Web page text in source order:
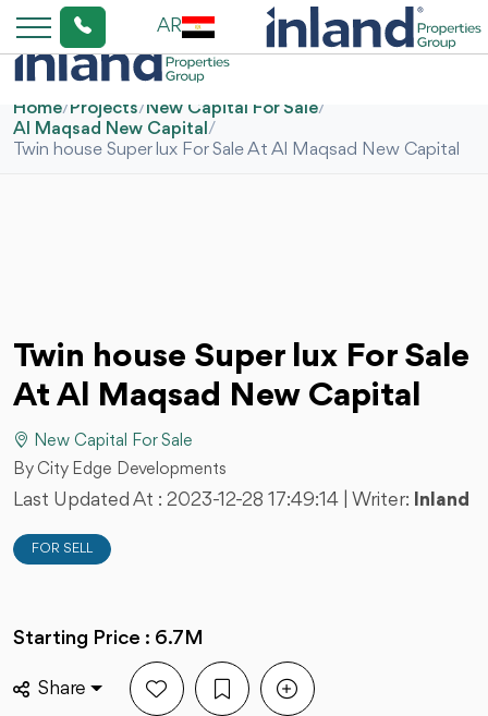
AR
Home/Projects/New Capital For Sale/
Al Maqsad New Capital /
Twin house Super lux For Sale At Al Maqsad New Capital
Twin house Super lux For Sale
At Al Maqsad New Capital
New Capital For Sale
By City Edge Developments
Last Updated At : 2023-12-28 17:49:14 | Writer: Inland
FOR SELL
Starting Price : 6.7M
Share